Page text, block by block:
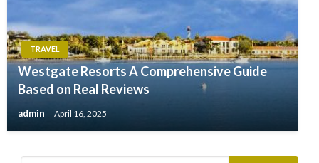
TRAVEL
Westgate Resorts A Comprehensive Guide
Based on Real Reviews
admin April 16, 2025